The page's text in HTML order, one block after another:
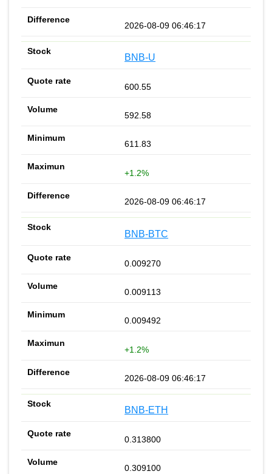
2026-08-09 06:46:17
BNB-U
600.55
592.58
611.83
+1.2%
2026-08-09 06:46:17
BNB-BTC
0.009270
0.009113
0.009492
+1.2%
2026-08-09 06:46:17
BNB-ETH
0.313800
0.309100